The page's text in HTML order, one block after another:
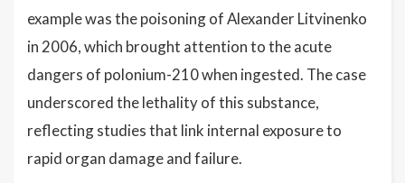
example was the poisoning of Alexander Litvinenko
in 2006, which brought attention to the acute
dangers of polonium-210 when ingested. The case
underscored the lethality of this substance,
reflecting studies that link internal exposure to
rapid organ damage and failure.